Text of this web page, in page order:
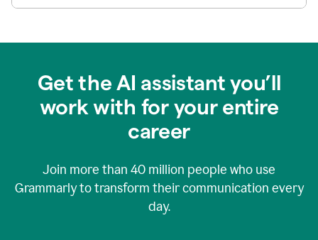
Get the AI assistant you’ll
work with for your entire
career
Join more than 40 million people who use
Grammarly to transform their communication every
day.